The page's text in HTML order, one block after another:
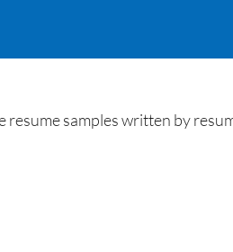
samples written by